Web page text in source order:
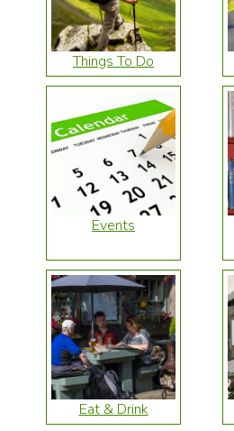
Things To Do
Events
Eat & Drink